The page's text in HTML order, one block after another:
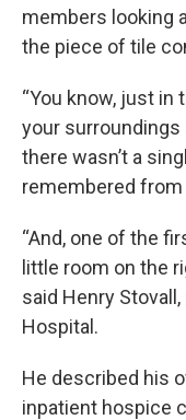
members looking
the piece of tile
“You know, just
your surroundings
there wasn’t a
remembered from
“And, one of the
little room on the
said Henry
Hospital.
He described his
inpatient hospice